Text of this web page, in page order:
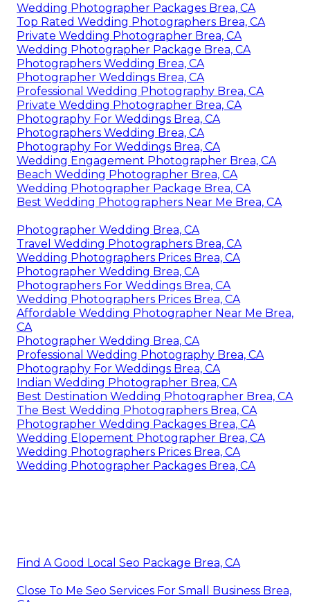
Wedding Photographer Packages Brea, CA
Top Rated Wedding Photographers Brea, CA
Private Wedding Photographer Brea, CA
Wedding Photographer Package Brea, CA
Photographers Wedding Brea, CA
Photographer Weddings Brea, CA
Professional Wedding Photography Brea, CA
Private Wedding Photographer Brea, CA
Photography For Weddings Brea, CA
Photographers Wedding Brea, CA
Photography For Weddings Brea, CA
Wedding Engagement Photographer Brea, CA
Beach Wedding Photographer Brea, CA
Wedding Photographer Package Brea, CA
Best Wedding Photographers Near Me Brea, CA
Photographer Wedding Brea, CA
Travel Wedding Photographers Brea, CA
Wedding Photographers Prices Brea, CA
Photographer Wedding Brea, CA
Photographers For Weddings Brea, CA
Wedding Photographers Prices Brea, CA
Affordable Wedding Photographer Near Me Brea,
CA
Photographer Wedding Brea, CA
Professional Wedding Photography Brea, CA
Photography For Weddings Brea, CA
Indian Wedding Photographer Brea, CA
Best Destination Wedding Photographer Brea, CA
The Best Wedding Photographers Brea, CA
Photographer Wedding Packages Brea, CA
Wedding Elopement Photographer Brea, CA
Wedding Photographers Prices Brea, CA
Wedding Photographer Packages Brea, CA
Find A Good Local Seo Package Brea, CA
Close To Me Seo Services For Small Business Brea,